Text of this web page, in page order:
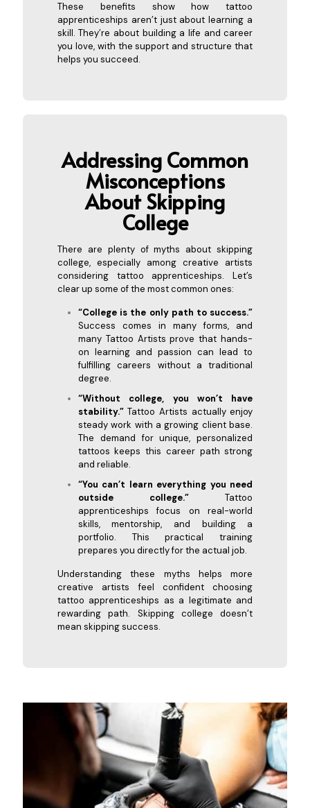
These benefits show how tattoo
apprenticeships aren’t just about learning a
skill. They’re about building a life and career
you love, with the support and structure that
helps you succeed.
Addressing Common
Misconceptions
About Skipping
College
There are plenty of myths about skipping
college, especially among creative artists
considering tattoo apprenticeships. Let’s
clear up some of the most common ones:
“College is the only path to success.”
Success comes in many forms, and
many Tattoo Artists prove that hands-
on learning and passion can lead to
fulfilling careers without a traditional
degree.
“Without college, you won’t have
stability.”Tattoo Artists actually enjoy
steady work with a growing client base.
The demand for unique, personalized
tattoos keeps this career path strong
and reliable.
“You can’t learn everything you need
outside college.” Tattoo
apprenticeships focus on real-world
skills, mentorship, and building a
portfolio. This practical training
prepares you directly for the actual job.
Understanding these myths helps more
creative artists feel confident choosing
tattoo apprenticeships as a legitimate and
rewarding path. Skipping college doesn’t
mean skipping success.